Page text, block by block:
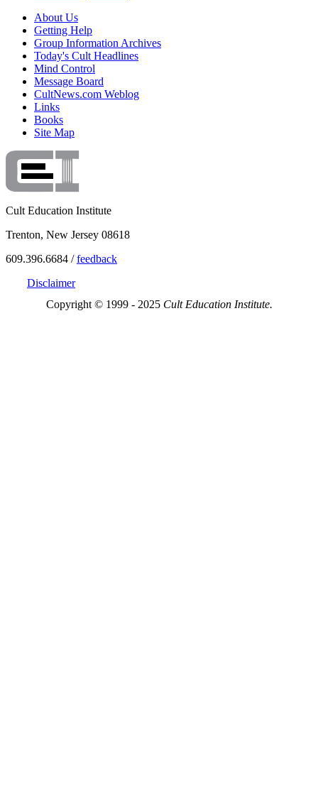
About Us
Getting Help
Group Information Archives
Today's Cult Headlines
Mind Control
Message Board
CultNews.com Weblog
Links
Books
Site Map
Cult Education Institute
Trenton, New Jersey 08618
609.396.6684 /feedback
Disclaimer
Copyright © 1999 - 2025 Cult Education Institute.